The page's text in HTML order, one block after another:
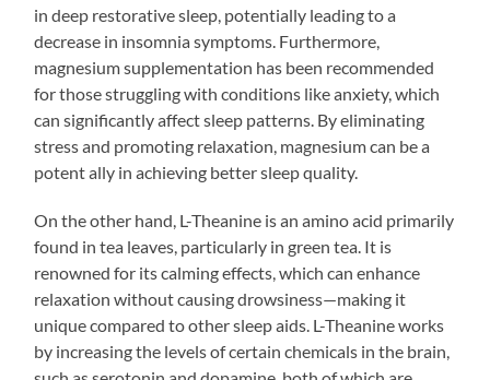
in deep restorative sleep, potentially leading to a
decrease in insomnia symptoms. Furthermore,
magnesium supplementation has been recommended
for those struggling with conditions like anxiety, which
can significantly affect sleep patterns. By eliminating
stress and promoting relaxation, magnesium can be a
potent ally in achieving better sleep quality.
On the other hand, L-Theanine is an amino acid primarily
found in tea leaves, particularly in green tea. It is
renowned for its calming effects, which can enhance
relaxation without causing drowsiness—making it
unique compared to other sleep aids. L-Theanine works
by increasing the levels of certain chemicals in the brain,